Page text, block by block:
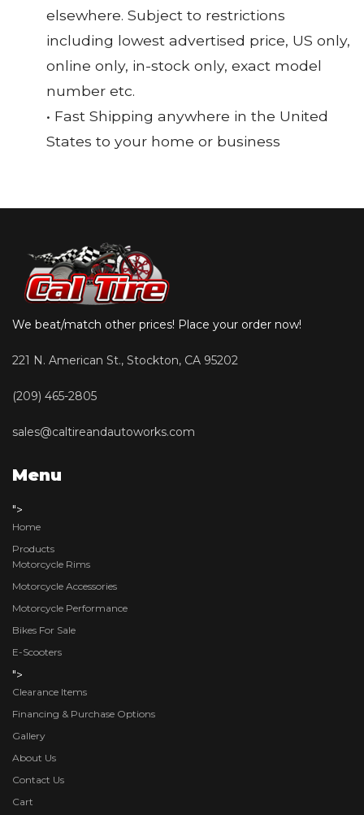
elsewhere. Subject to restrictions
including lowest advertised price, US only,
online only, in-stock only, exact model
number etc.
• Fast Shipping anywhere in the United
States to your home or business
We beat/match other prices! Place your order now!
221 N. American St., Stockton, CA 95202
(209) 465-2805
sales@caltireandautoworks.com
Menu
">
Home
Products
Motorcycle Rims
Motorcycle Accessories
Motorcycle Performance
Bikes For Sale
E-Scooters
">
Clearance Items
Financing & Purchase Options
Gallery
About Us
Contact Us
Cart